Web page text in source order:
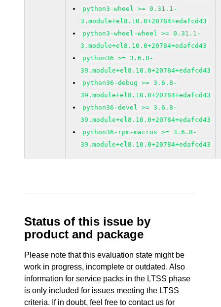
python3-wheel >= 0.31.1-
3.module+el8.10.0+20784+edafcd43
python3-wheel-wheel >= 0.31.1-
3.module+el8.10.0+20784+edafcd43
python36 >= 3.6.8-
39.module+el8.10.0+20784+edafcd43
python36-debug >= 3.6.8-
39.module+el8.10.0+20784+edafcd43
python36-devel >= 3.6.8-
39.module+el8.10.0+20784+edafcd43
python36-rpm-macros >= 3.6.8-
39.module+el8.10.0+20784+edafcd43
Status of this issue by
product and package
Please note that this evaluation state might be
work in progress, incomplete or outdated. Also
information for service packs in the LTSS phase
is only included for issues meeting the LTSS
criteria. If in doubt, feel free to contact us for